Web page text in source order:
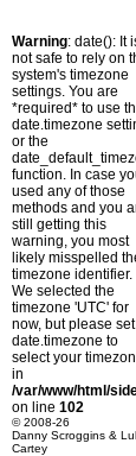
Warning: date(): It
not safe to rely on
system's timezone
settings. You are
*required* to use
date.timezone
or the
function. In case
used any of those
methods and you
still getting this
warning, you most
likely misspelled
timezone identifier.
We selected the
timezone 'UTC' for
now, but please set
date.timezone to
select your
in
/var/www/html/
on line 102
© 2008-26
Danny Scroggins &
Cartey